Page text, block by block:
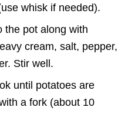
whisk if needed).
the pot along with
cream, salt, pepper,
Stir well.
until potatoes are
a fork (about 10